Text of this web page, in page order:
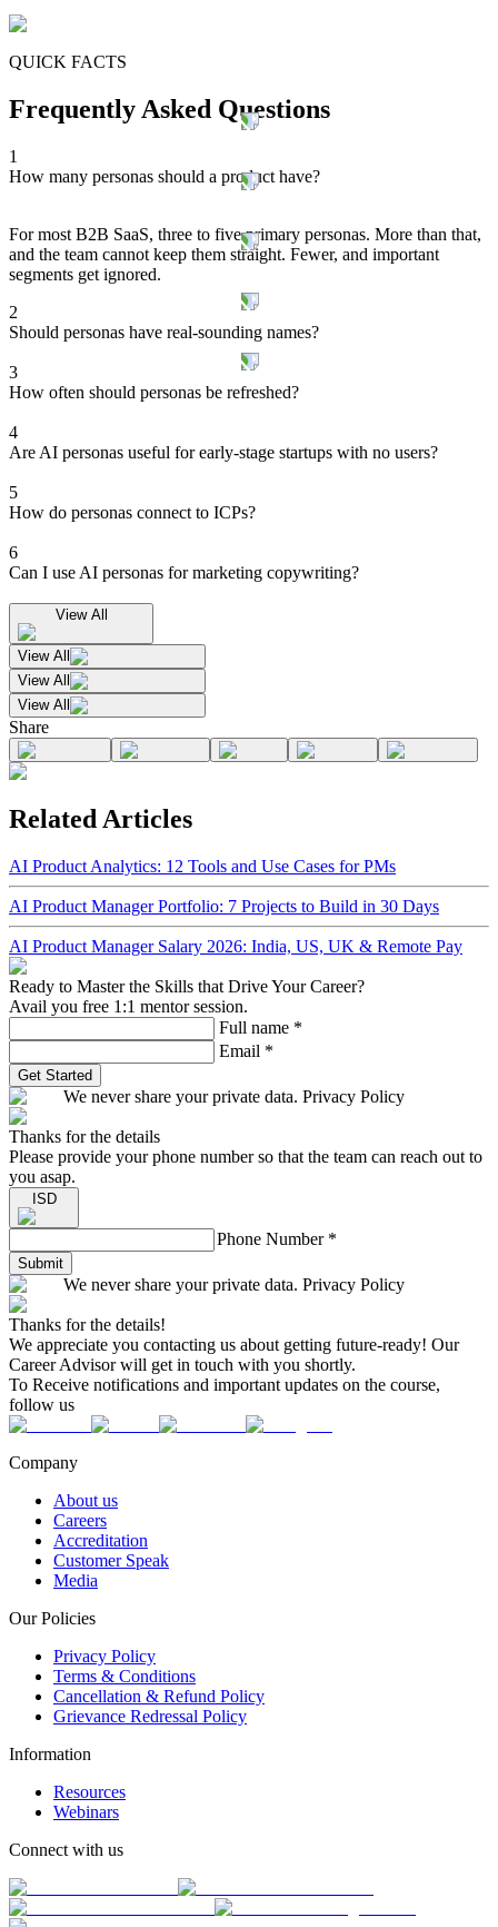
QUICK FACTS
Frequently Asked Questions
1
How many personas should a product have?
For most B2B SaaS, three to five primary personas. More than that,
and the team cannot keep them straight. Fewer, and important
segments get ignored.
2
Should personas have real-sounding names?
3
How often should personas be refreshed?
4
Are AI personas useful for early-stage startups with no users?
5
How do personas connect to ICPs?
6
Can I use AI personas for marketing copywriting?
View All
View All
View All
View All
Share
Related Articles
AI Product Analytics: 12 Tools and Use Cases for PMs
AI Product Manager Portfolio: 7 Projects to Build in 30 Days
AI Product Manager Salary 2026: India, US, UK & Remote Pay
Ready to Master the Skills that Drive Your Career?
Avail you free 1:1 mentor session.
Full name *
Email *
Get Started
We never share your private data. Privacy Policy
Thanks for the details
Please provide your phone number so that the team can reach out to
you asap.
ISD
Phone Number *
Submit
We never share your private data. Privacy Policy
Thanks for the details!
We appreciate you contacting us about getting future-ready! Our
Career Advisor will get in touch with you shortly.
To Receive notifications and important updates on the course,
follow us
Company
About us
Careers
Accreditation
Customer Speak
Media
Our Policies
Privacy Policy
Terms & Conditions
Cancellation & Refund Policy
Grievance Redressal Policy
Information
Resources
Webinars
Connect with us